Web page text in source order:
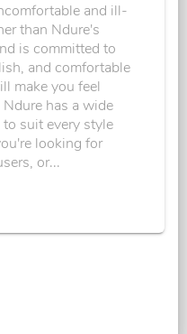
and ill-
than Ndure's
is committed to
and comfortable
make you feel
has a wide
suit every style
looking for
or...